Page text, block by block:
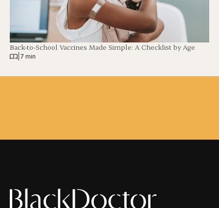
Back-to-School Vaccines Made Simple: A Checklist by Age
7 min